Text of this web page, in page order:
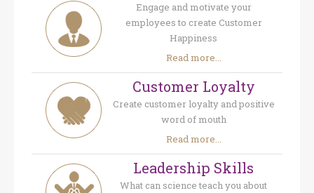
Engage and motivate your
employees to create Customer
Happiness
Read more...
Customer Loyalty
Create customer loyalty and positive
word of mouth
Read more...
Leadership Skills
What can science teach you about